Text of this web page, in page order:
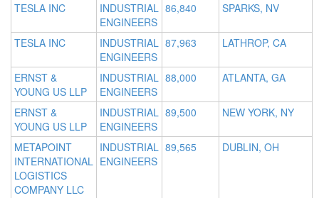
TESLA INC
INDUSTRIAL
ENGINEERS
86,840 SPARKS, NV
TESLA INC
INDUSTRIAL
ENGINEERS
87,963 LATHROP, CA
ERNST &
YOUNG US LLP
INDUSTRIAL
ENGINEERS
88,000 ATLANTA, GA
ERNST &
YOUNG US LLP
INDUSTRIAL
ENGINEERS
89,500 NEW YORK, NY
METAPOINT
INTERNATIONAL
LOGISTICS
COMPANY LLC
INDUSTRIAL
ENGINEERS
89,565 DUBLIN, OH